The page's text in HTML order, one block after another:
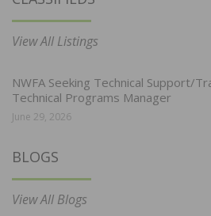
View All Listings
NWFA Seeking Technical Support/
Technical Programs Manager
June 29, 2026
BLOGS
View All Blogs